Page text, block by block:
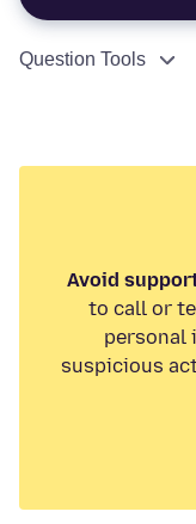
Question Tools
Avoid
to call or
personal
suspicious